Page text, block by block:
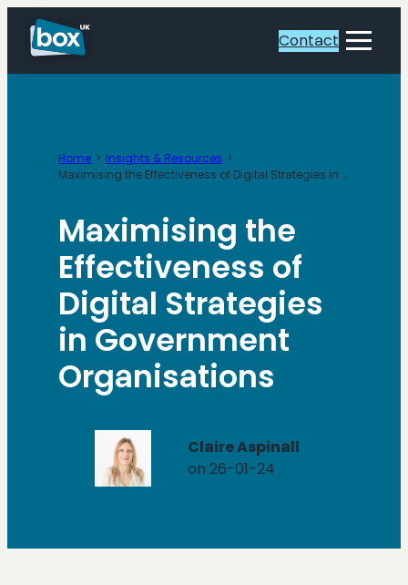
content
Toggle
Contact
Home
Insights & Resources
Maximising the Effectiveness of Digital Strategies in Government Organisations
Maximising the
Effectiveness of
Digital Strategies
in Government
Organisations
Claire Aspinall
on 26-01-24